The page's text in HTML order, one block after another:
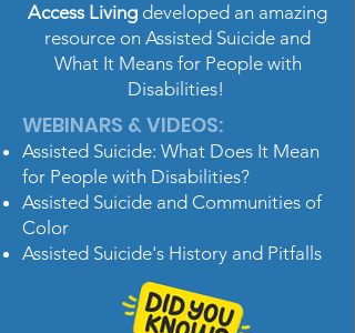
Access Living developed an amazing
resource on Assisted Suicide and
What It Means for People with
Disabilities!
WEBINARS & VIDEOS:
Assisted Suicide: What Does It Mean
for People with Disabilities?
Assisted Suicide and Communities of
Color
Assisted Suicide's History and Pitfalls